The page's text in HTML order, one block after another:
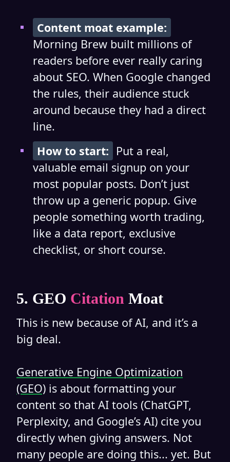
Content moat example:
Morning Brew built millions of
readers before ever really caring
about SEO. When Google changed
the rules, their audience stuck
around because they had a direct
line.
How to start: Put a real,
valuable email signup on your
most popular posts. Don’t just
throw up a generic popup. Give
people something worth trading,
like a data report, exclusive
checklist, or short course.
5. GEO Citation Moat
This is new because of AI, and it’s a
big deal.
Generative Engine Optimization
(GEO) is about formatting your
content so that AI tools (ChatGPT,
Perplexity, and Google’s AI) cite you
directly when giving answers. Not
many people are doing this... yet. But